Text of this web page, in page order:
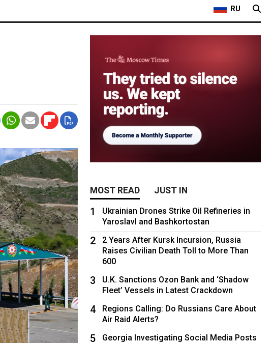
RU
MOST READ JUST IN
1
Ukrainian Drones Strike Oil Refineries in
Yaroslavl and Bashkortostan
2
2 Years After Kursk Incursion, Russia
Raises Civilian Death Toll to More Than
600
3
U.K. Sanctions Ozon Bank and ‘Shadow
Fleet’ Vessels in Latest Crackdown
4
Regions Calling: Do Russians Care About
Air Raid Alerts?
5
Georgia Investigating Social Media Posts